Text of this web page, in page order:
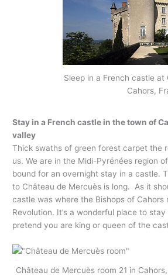
Sleep in a French castle at
Cahors,
Stay in a French castle in the town of
valley
Thick swaths of green forest carpet the
us. We are in the Midi-Pyrénées region
bound for an overnight stay in a castle.
to Château de Mercuès is long. As it
castle was where the Bishops of Cahors
Revolution. It’s a wonderful place to
pretend you are king or queen of the
Château de Mercuès room 21 in